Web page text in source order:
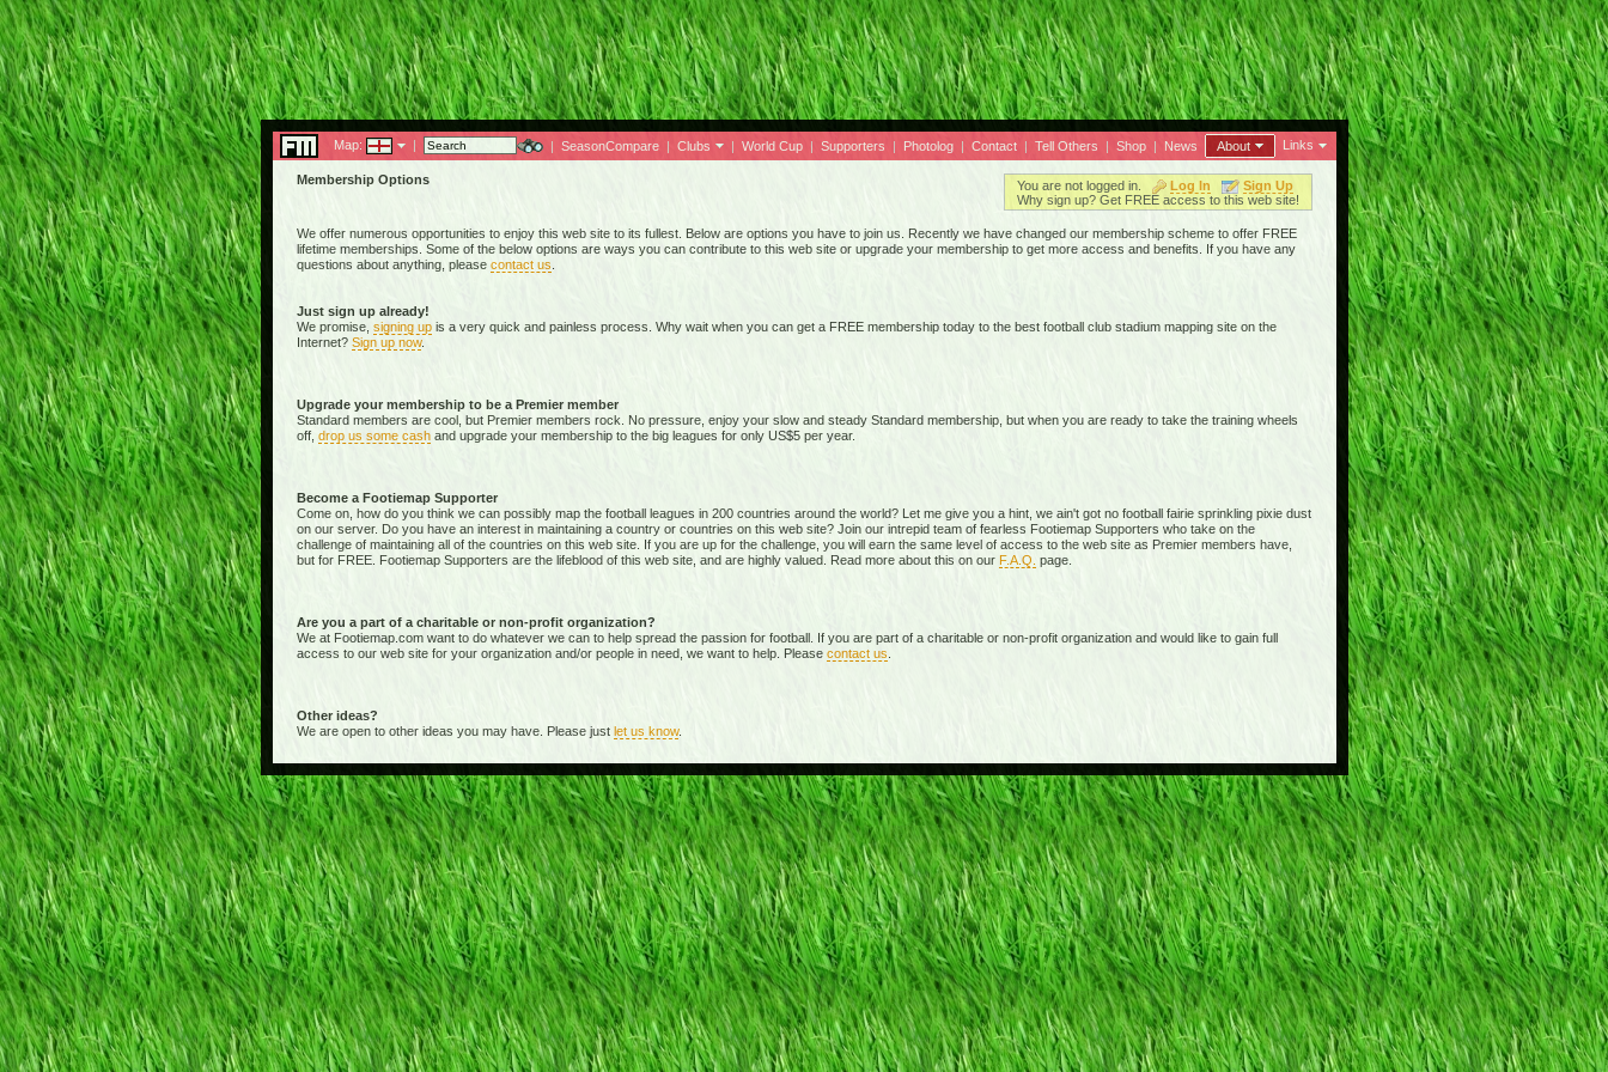
Map: | | SeasonCompare | Clubs | World Cup | Supporters | Photolog | Contact | Tell Others | Shop | News About Links
Membership Options You are not logged in. Log In
Sign Up
Why sign up? Get FREE access to this web site!
We offer numerous opportunities to enjoy this web site to its fullest. Below are options you have to join us. Recently we have changed our membership scheme to offer FREE
lifetime memberships. Some of the below options are ways you can contribute to this web site or upgrade your membership to get more access and benefits. If you have any
questions about anything, please contact us
Just sign up already!
We promise, signing upis a very quick and painless process. Why wait when you can get a FREE membership today to the best football club stadium mapping site on the
Internet? Sign up now.
Upgrade your membership to be a Premier member
Standard members are cool, but Premier members rock. No pressure, enjoy your slow and steady Standard membership, but when you are ready to take the training wheels
off, drop us some cashand upgrade your membership to the big leagues for only US$5 per year.
Become a Footiemap Supporter
Come on, how do you think we can possibly map the football leagues in 200 countries around the world? Let me give you a hint, we ain't got no football fairie sprinkling pixie dust
on our server. Do you have an interest in maintaining a country or countries on this web site? Join our intrepid team of fearless Footiemap Supporters who take on the
challenge of maintaining all of the countries on this web site. If you are up for the challenge, you will earn the same level of access to the web site as Premier members have,
but for FREE. Footiemap Supporters are the lifeblood of this web site, and are highly valued. Read more about this on our F.A.Q. page.
Are you a part of a charitable or non-profit organization?
We at Footiemap.com want to do whatever we can to help spread the passion for football. If you are part of a charitable or non-profit organization and would like to gain full
access to our web site for your organization and/or people in need, we want to help. Please contact us
Other ideas?
We are open to other ideas you may have. Please just let us know.